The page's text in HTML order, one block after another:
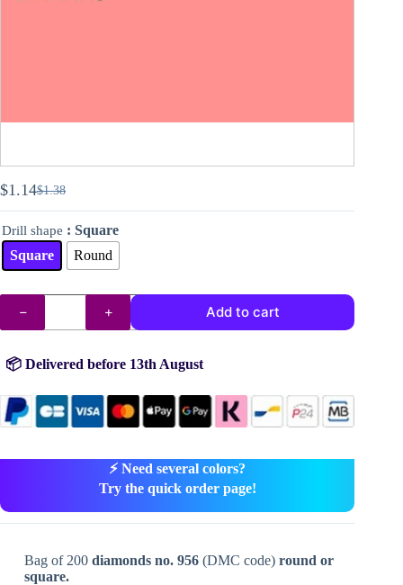
$1.38
Original
price
was:
$1.38.
$1.14Current
price
is:
$1.14.
Drill shape : Square
Square
Round
DMC
drills
no.
quantity
Add to cart
📦 Delivered before 13th August
⚡ Need several colors?
Try the quick order page!
Bag of 200 diamonds no. 956(DMC code) round or
square.